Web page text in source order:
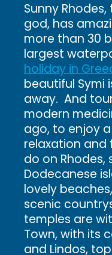
Sunny
god, has
more than 30
largest
holiday in
beautiful Symi
away. And
modern
ago, to enjoy
relaxation and
do on
Dodecanese
lovely
scenic
temples are
Town, with its
and Lindos,